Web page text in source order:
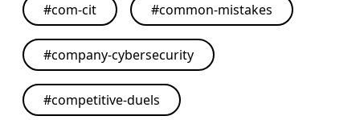
#com-cit #common-mistakes
#company-cybersecurity
#competitive-duels